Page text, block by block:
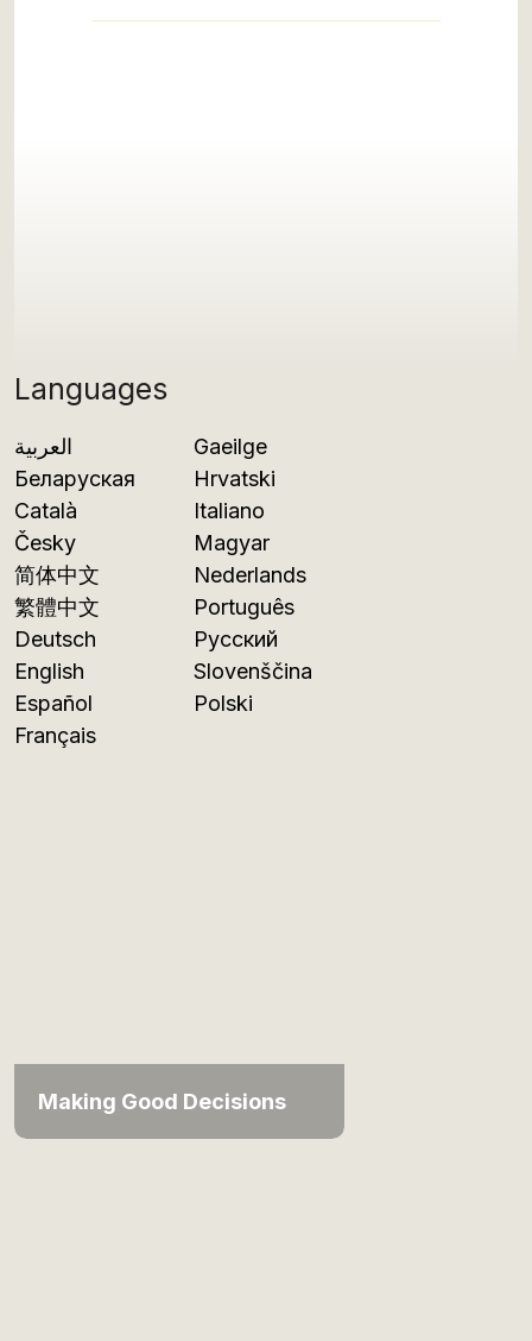
Languages
العربية
Беларуская
Català
Česky
简体中文
繁體中文
Deutsch
English
Español
Français
Gaeilge
Hrvatski
Italiano
Magyar
Nederlands
Português
Русский
Slovenščina
Polski
Making Good Decisions